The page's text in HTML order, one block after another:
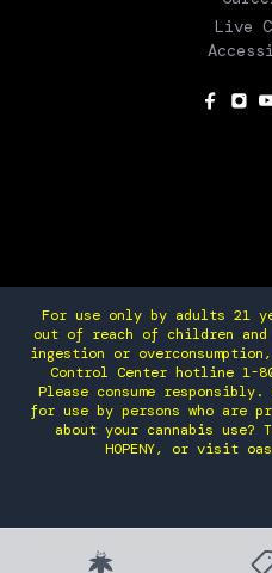
Live
For use only by adults 21
out of reach of children
ingestion or
Control Center hotline 1-
Please consume responsibly.
for use by persons who are
about your cannabis use?
HOPENY, or visit